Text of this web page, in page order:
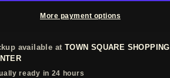
More payment options
available at TOWN SQUARE SHOPPING
ready in 24 hours